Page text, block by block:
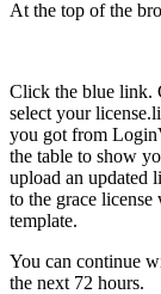
At the top of the
Click the blue link.
select your
you got from
the table to show
upload an updated
to the grace
template.
You can continue
the next 72 hours.